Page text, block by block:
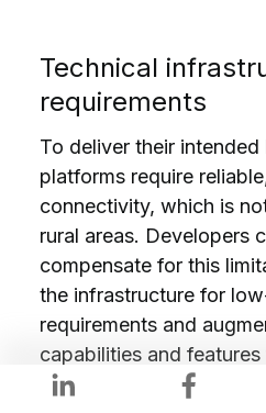
Technical
requirements
To deliver their
platforms require
connectivity, which is
rural areas. Developers
compensate for this
the infrastructure for
requirements and
capabilities and
communication.